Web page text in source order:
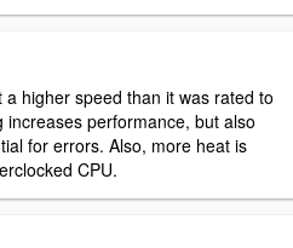
a higher speed than it was rated to
increases performance, but also
for errors. Also, more heat is
CPU.